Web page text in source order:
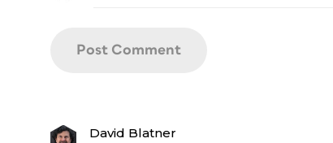
David Blatner